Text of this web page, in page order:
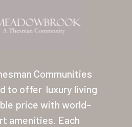
Communities
to offer luxury living
price with world-
amenities. Each
Our Homes
Lifestyle
Location